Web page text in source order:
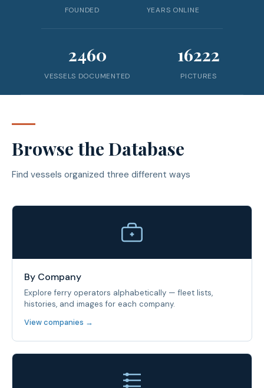
FOUNDED YEARS ONLINE
2460
VESSELS DOCUMENTED
16222
PICTURES
Browse the Database
Find vessels organized three different ways
By Company
Explore ferry operators alphabetically — fleet lists,
histories, and images for each company.
View companies →